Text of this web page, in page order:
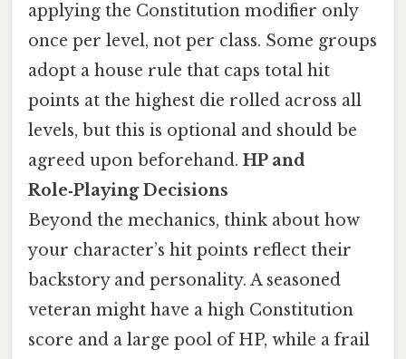
applying the Constitution modifier only
once per level, not per class. Some groups
adopt a house rule that caps total hit
points at the highest die rolled across all
levels, but this is optional and should be
agreed upon beforehand. HP and
Role‑Playing Decisions
Beyond the mechanics, think about how
your character’s hit points reflect their
backstory and personality. A seasoned
veteran might have a high Constitution
score and a large pool of HP, while a frail